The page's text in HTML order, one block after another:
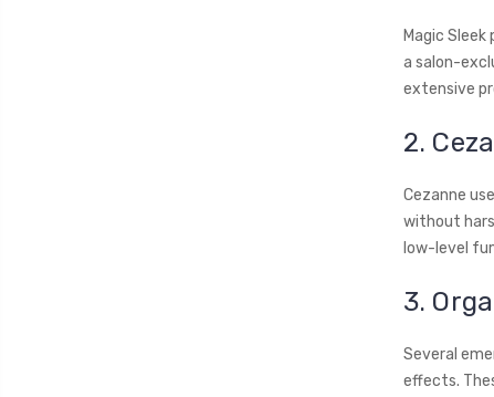
Magic
a salon-
extensive
2.
Cezanne
without
low-level
3.
Several
effects.